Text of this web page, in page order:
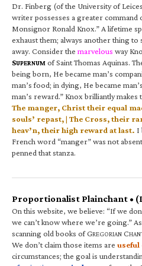
Dr. Finberg (of the University of
writer possesses a greater command
Monsignor Ronald Knox.” A lifetime
exhaust them; always another thing
away. Consider the marvelous way
SUPERNUM of Saint Thomas Aquinas.
being born, He became man’s
man’s food; in dying, He became
man’s reward.” Knox brilliantly
The manger, Christ their equal
souls’ repast, | The Cross, their
heav’n, their high reward at last. I
French word “manger” was not
penned that stanza.
Proportionalist Plainchant •
On this website, we believe: “If we
we can’t know where we’re going.”
scanning old books of GREGORIAN C
We don’t claim those items are useful
circumstances; the goal is